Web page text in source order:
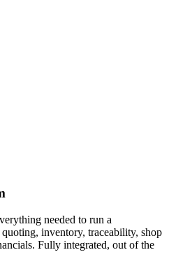
needed to run a
inventory, traceability, shop
Fully integrated, out of the